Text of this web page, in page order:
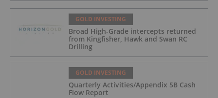
GOLD INVESTING
Broad High-Grade intercepts returned
from Kingfisher, Hawk and Swan RC
Drilling
GOLD INVESTING
Quarterly Activities/Appendix 5B Cash
Flow Report